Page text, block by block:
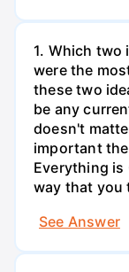
1. Which two
were the
these two
be any
doesn't
important
Everything is
way that you
See Answer